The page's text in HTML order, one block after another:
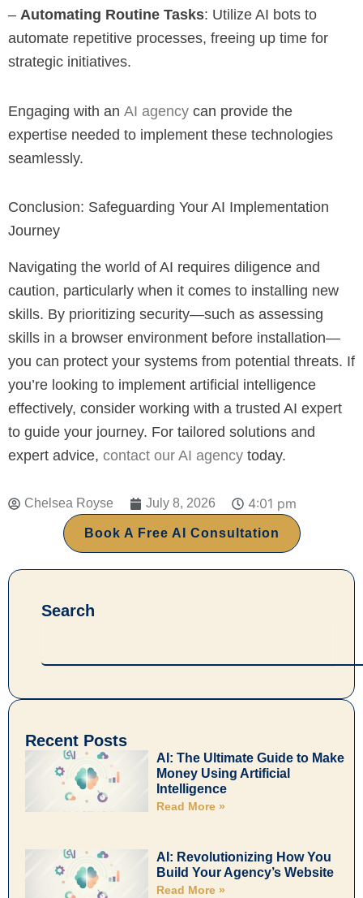
– Automating Routine Tasks: Utilize AI bots to
automate repetitive processes, freeing up time for
strategic initiatives.
Engaging with an AI agency can provide the
expertise needed to implement these technologies
seamlessly.
Conclusion: Safeguarding Your AI Implementation
Journey
Navigating the world of AI requires diligence and
caution, particularly when it comes to installing new
skills. By prioritizing security—such as assessing
skills in a browser environment before installation—
you can protect your systems from potential threats. If
you’re looking to implement artificial intelligence
effectively, consider working with a trusted AI expert
to guide your journey. For tailored solutions and
expert advice, contact our AI agency today.
Chelsea Royse July 8, 2026 4:01 pm
Book A Free AI Consultation
Search
Recent Posts
AI: The Ultimate Guide to Make
Money Using Artificial
Intelligence
Read More »
AI: Revolutionizing How You
Build Your Agency’s Website
Read More »